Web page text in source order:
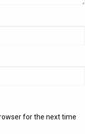
for the next time